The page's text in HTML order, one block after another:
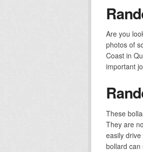
Are you
photos of
Coast in
important
These
They are
easily
bollard can